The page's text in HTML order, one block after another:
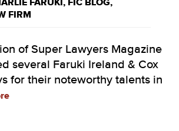
FARUKI , FIC BLOG,
FIRM
of Super Lawyers Magazine
several Faruki Ireland & Cox
for their noteworthy talents in